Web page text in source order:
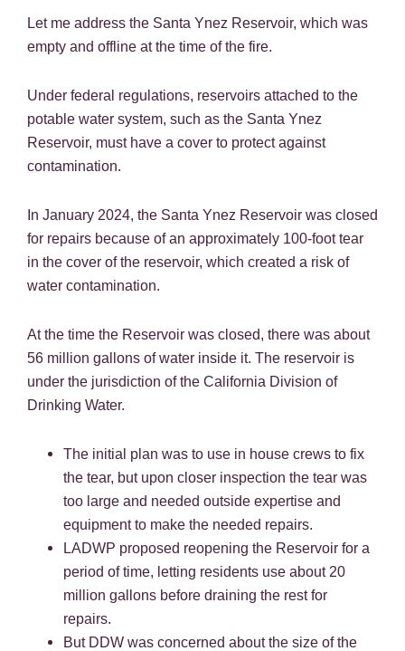
Let me address the Santa Ynez Reservoir, which was
empty and offline at the time of the fire.
Under federal regulations, reservoirs attached to the
potable water system, such as the Santa Ynez
Reservoir, must have a cover to protect against
contamination.
In January 2024, the Santa Ynez Reservoir was closed
for repairs because of an approximately 100-foot tear
in the cover of the reservoir, which created a risk of
water contamination.
At the time the Reservoir was closed, there was about
56 million gallons of water inside it. The reservoir is
under the jurisdiction of the California Division of
Drinking Water.
The initial plan was to use in house crews to fix
the tear, but upon closer inspection the tear was
too large and needed outside expertise and
equipment to make the needed repairs.
LADWP proposed reopening the Reservoir for a
period of time, letting residents use about 20
million gallons before draining the rest for
repairs.
But DDW was concerned about the size of the